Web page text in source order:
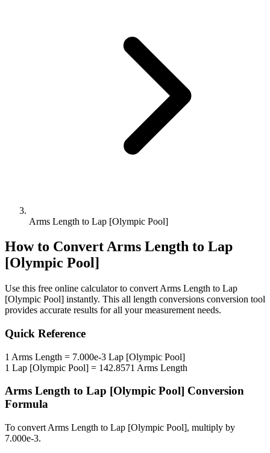
Arms Length to Lap [Olympic Pool]
How to ConvertArms Length to Lap
[Olympic Pool]
Use this free online calculator to convert Arms Length to Lap
[Olympic Pool] instantly. This all length conversions conversion tool
provides accurate results for all your measurement needs.
Quick Reference
1 Arms Length = 7.000e-3 Lap [Olympic Pool]
1 Lap [Olympic Pool] = 142.8571 Arms Length
Arms Length to Lap [Olympic Pool] Conversion
Formula
To convert Arms Length to Lap [Olympic Pool], multiply by
7.000e-3.